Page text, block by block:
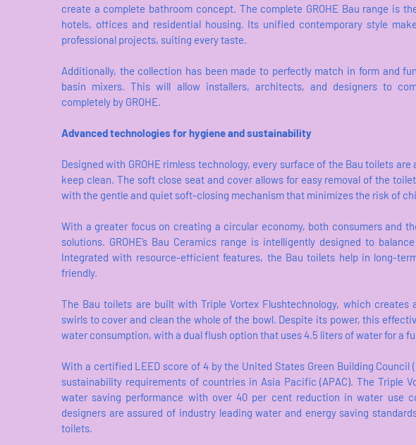
create a complete bathroom concept. The complete GROHE Bau range is
hotels, offices and residential housing. Its unified contemporary style
professional projects, suiting every taste.
Additionally, the collection has been made to perfectly match in form and
basin mixers. This will allow installers, architects, and designers to
completely by GROHE.
Advanced technologies for hygiene and sustainability
Designed with GROHE rimless technology, every surface of the Bau toilets
keep clean. The soft close seat and cover allows for easy removal of the
with the gentle and quiet soft-closing mechanism that minimizes the risk of
With a greater focus on creating a circular economy, both consumers and
solutions. GROHE‘s Bau Ceramics range is intelligently designed to
Integrated with resource-efficient features, the Bau toilets help in long-
friendly.
The Bau toilets are built with Triple Vortex Flushtechnology, which
swirls to cover and clean the whole of the bowl. Despite its power, this
water consumption, with a dual flush option that uses 4.5 liters of water for a
With a certified LEED score of 4 by the United States Green Building Council
sustainability requirements of countries in Asia Pacific (APAC). The Triple
water saving performance with over 40 per cent reduction in water use
designers are assured of industry leading water and energy saving
toilets.